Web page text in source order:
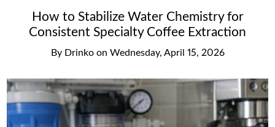
How to Stabilize Water Chemistry for
Consistent Specialty Coffee Extraction
By Drinko on Wednesday, April 15, 2026